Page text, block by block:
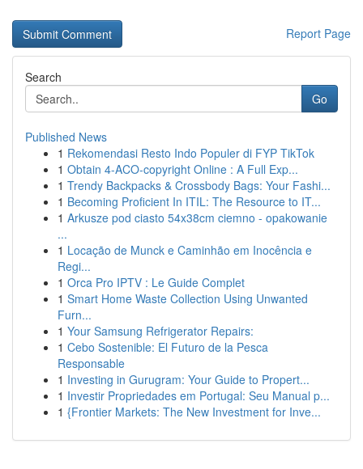
Report Page
Search
Go
Published News
1 Rekomendasi Resto Indo Populer di FYP TikTok
1 Obtain 4-ACO-copyright Online : A Full Exp...
1 Trendy Backpacks & Crossbody Bags: Your Fashi...
1 Becoming Proficient In ITIL: The Resource to IT...
1 Arkusze pod ciasto 54x38cm ciemno - opakowanie
...
1 Locação de Munck e Caminhão em Inocência e
Regi...
1 Orca Pro IPTV : Le Guide Complet
1 Smart Home Waste Collection Using Unwanted
Furn...
1 Your Samsung Refrigerator Repairs:
1 Cebo Sostenible: El Futuro de la Pesca
Responsable
1 Investing in Gurugram: Your Guide to Propert...
1 Investir Propriedades em Portugal: Seu Manual p...
1 {Frontier Markets: The New Investment for Inve...